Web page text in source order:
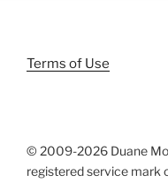
Terms of Use
© 2009-2026 Duane
registered service mark